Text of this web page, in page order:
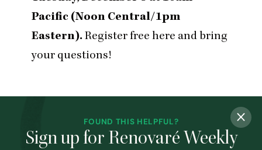
Pacific (Noon Central/1pm
Eastern).Register free here and bring
your questions!
FOUND THIS HELPFUL?
Sign up for Renovaré Weekly